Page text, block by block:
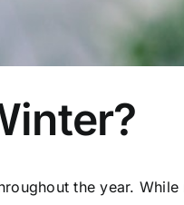
the year.